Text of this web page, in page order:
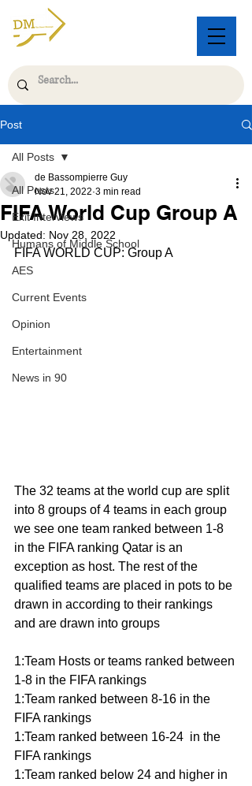
Post
All Posts
Exit Interviews
Humans of Middle School
AES
Current Events
Opinion
Entertainment
News in 90
All Posts
FIFA World Cup Group A
de Bassompierre Guy
Nov 21, 2022 3 min read
Updated: Nov 28, 2022
FIFA WORLD CUP: Group A
The 32 teams at the world cup are split
into 8 groups of 4 teams in each group
we see one team ranked between 1-8
in the FIFA ranking Qatar is an
exception as host. The rest of the
qualified teams are placed in pots to be
drawn in according to their rankings
and are drawn into groups
1:Team Hosts or teams ranked between
1-8 in the FIFA rankings
1:Team ranked between 8-16 in the
FIFA rankings
1:Team ranked between 16-24  in the
FIFA rankings
1:Team ranked below 24 and higher in